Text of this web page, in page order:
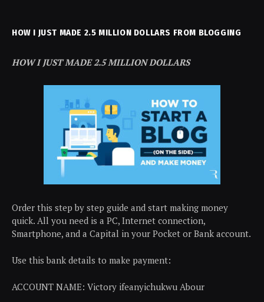
HOW I JUST MADE 2.5 MILLION DOLLARS FROM BLOGGING
HOW I JUST MADE 2.5 MILLION DOLLARS
Order this step by step guide and start making money
quick. All you need is a PC, Internet connection,
Smartphone, and a Capital in your Pocket or Bank account.
Use this bank details to make payment:
ACCOUNT NAME: Victory ifeanyichukwu Abour